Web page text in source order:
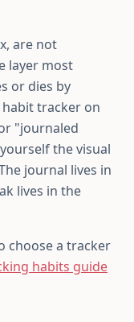
are not
layer most
or dies by
tracker on
"journaled
the visual
journal lives in
lives in the
choose a tracker
habits guide